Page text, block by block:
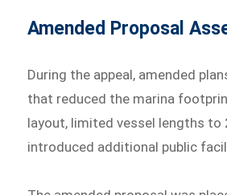
Amended Proposal
During the appeal, amended
that reduced the marina
layout, limited vessel lengths to
introduced additional public